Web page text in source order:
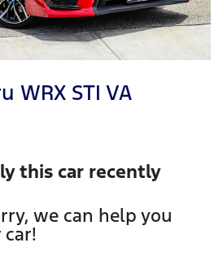
WRX STI VA
this car recently
we can help you
car!